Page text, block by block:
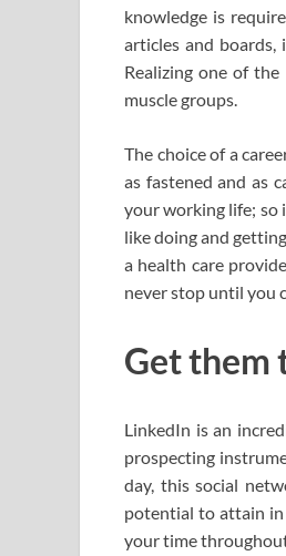
knowledge is
articles and boards,
Realizing one of
muscle groups.
The choice of a
as fastened and as
your working life; so
like doing and
a health care
never stop until you
Get them
LinkedIn is an
prospecting
day, this social
potential to attain in
your time